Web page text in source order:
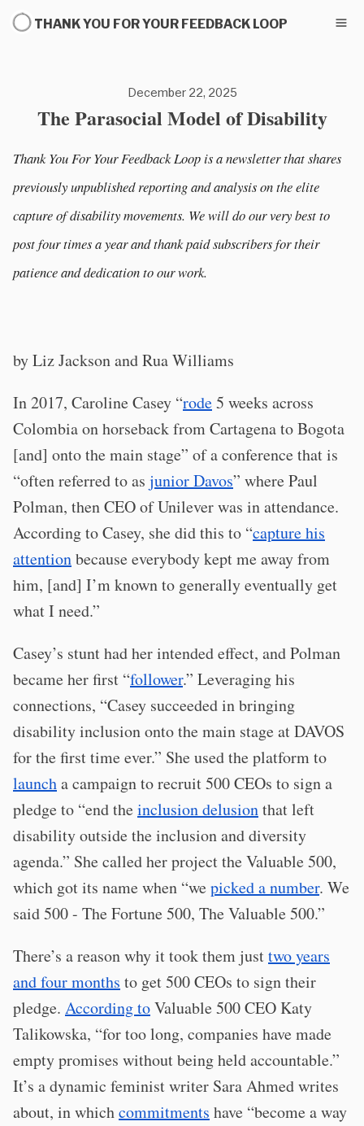
THANK YOU FOR YOUR FEEDBACK LOOP
December 22, 2025
The Parasocial Model of Disability
Thank You For Your Feedback Loop is a newsletter that shares
previously unpublished reporting and analysis on the elite
capture of disability movements. We will do our very best to
post four times a year and thank paid subscribers for their
patience and dedication to our work.
by Liz Jackson and Rua Williams
In 2017, Caroline Casey “rode5 weeks across
Colombia on horseback from Cartagena to Bogota
[and] onto the main stage” of a conference that is
“often referred to as junior Davos” where Paul
Polman, then CEO of Unilever was in attendance.
According to Casey, she did this to “capture his
attentionbecause everybody kept me away from
him, [and] I’m known to generally eventually get
what I need.”
Casey’s stunt had her intended effect, and Polman
became her first “follower.” Leveraging his
connections, “Casey succeeded in bringing
disability inclusion onto the main stage at DAVOS
for the first time ever.” She used the platform to
launcha campaign to recruit 500 CEOs to sign a
pledge to “end theinclusion delusionthat left
disability outside the inclusion and diversity
agenda.” She called her project the Valuable 500,
which got its name when “wepicked a number. We
said 500 - The Fortune 500, The Valuable 500.”
There’s a reason why it took them justtwo years
and four months to get 500 CEOs to sign their
pledge. According toValuable 500 CEO Katy
Talikowska, “for too long, companies have made
empty promises without being held accountable.”
It’s a dynamic feminist writer Sara Ahmed writes
about, in whichcommitments have “become a way